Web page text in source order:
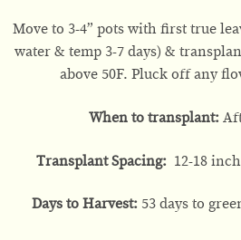
Move to 3-4” pots with first true
water & temp 3-7 days) &
above 50F. Pluck off any
When to transplant:
Transplant Spacing:12-18
Days to Harvest:53 days to